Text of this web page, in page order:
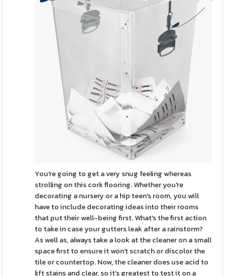
You're going to get a very snug feeling whereas
strolling on this cork flooring. Whether you're
decorating a nursery or a hip teen's room, you will
have to include decorating ideas into their rooms
that put their well-being first. What's the first action
to take in case your gutters leak after a rainstorm?
As well as, always take a look at the cleaner on a small
space first to ensure it won’t scratch or discolor the
tile or countertop. Now, the cleaner does use acid to
lift stains and clear, so it’s greatest to test it on a